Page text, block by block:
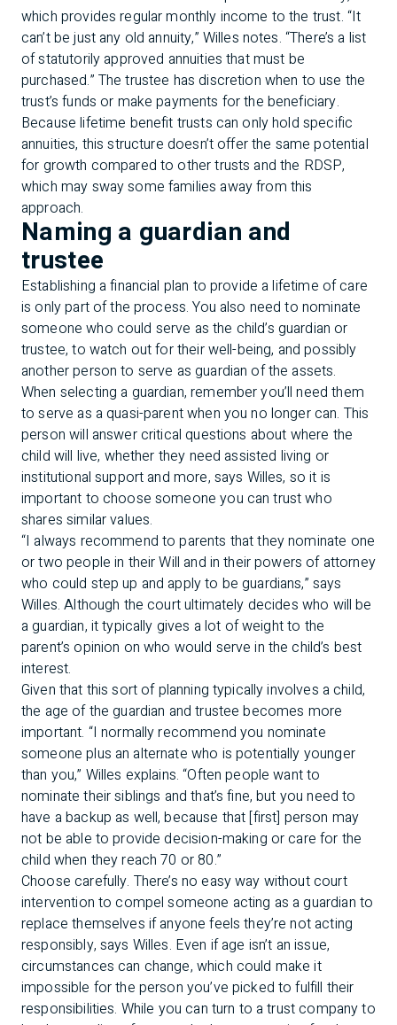
which provides regular monthly income to the trust. “It
can’t be just any old annuity,” Willes notes. “There’s a list
of statutorily approved annuities that must be
purchased.” The trustee has discretion when to use the
trust’s funds or make payments for the beneficiary.
Because lifetime benefit trusts can only hold specific
annuities, this structure doesn’t offer the same potential
for growth compared to other trusts and the RDSP,
which may sway some families away from this
approach.
Naming a guardian and
trustee
Establishing a financial plan to provide a lifetime of care
is only part of the process. You also need to nominate
someone who could serve as the child’s guardian or
trustee, to watch out for their well-being, and possibly
another person to serve as guardian of the assets.
When selecting a guardian, remember you’ll need them
to serve as a quasi-parent when you no longer can. This
person will answer critical questions about where the
child will live, whether they need assisted living or
institutional support and more, says Willes, so it is
important to choose someone you can trust who
shares similar values.
“I always recommend to parents that they nominate one
or two people in their Will and in their powers of attorney
who could step up and apply to be guardians,” says
Willes. Although the court ultimately decides who will be
a guardian, it typically gives a lot of weight to the
parent’s opinion on who would serve in the child’s best
interest.
Given that this sort of planning typically involves a child,
the age of the guardian and trustee becomes more
important. “I normally recommend you nominate
someone plus an alternate who is potentially younger
than you,” Willes explains. “Often people want to
nominate their siblings and that’s fine, but you need to
have a backup as well, because that [first] person may
not be able to provide decision-making or care for the
child when they reach 70 or 80.”
Choose carefully. There’s no easy way without court
intervention to compel someone acting as a guardian to
replace themselves if anyone feels they’re not acting
responsibly, says Willes. Even if age isn’t an issue,
circumstances can change, which could make it
impossible for the person you’ve picked to fulfill their
responsibilities. While you can turn to a trust company to